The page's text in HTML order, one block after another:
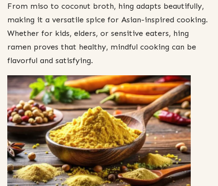
From miso to coconut broth, hing adapts beautifully,
making it a versatile spice for Asian-inspired cooking.
Whether for kids, elders, or sensitive eaters, hing
ramen proves that healthy, mindful cooking can be
flavorful and satisfying.